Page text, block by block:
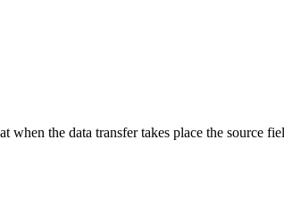
when the data transfer takes place the source